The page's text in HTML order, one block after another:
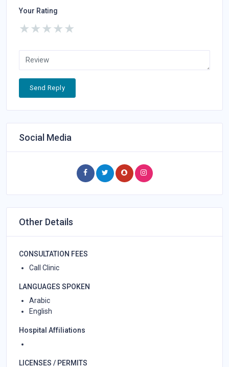
Your Rating
★
★
★
★
★
Send Reply
Social Media
Other Details
CONSULTATION FEES
Call Clinic
LANGUAGES SPOKEN
Arabic
English
Hospital Affiliations
LICENSES / PERMITS